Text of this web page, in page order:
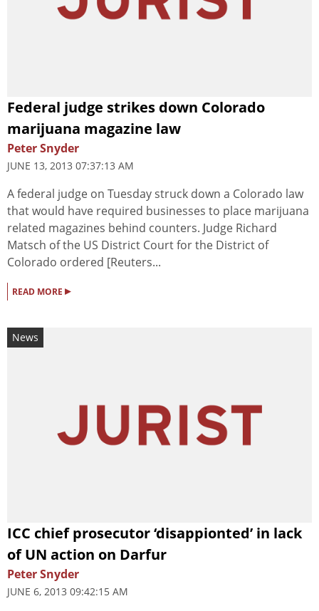
Federal judge strikes down Colorado
marijuana magazine law
Peter Snyder
JUNE 13, 2013 07:37:13 AM
A federal judge on Tuesday struck down a Colorado law
that would have required businesses to place marijuana
related magazines behind counters. Judge Richard
Matsch of the US District Court for the District of
Colorado ordered [Reuters...
READ MORE ▸
News
ICC chief prosecutor ‘disappionted’ in lack
of UN action on Darfur
Peter Snyder
JUNE 6, 2013 09:42:15 AM